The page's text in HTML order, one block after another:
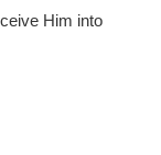
Him into